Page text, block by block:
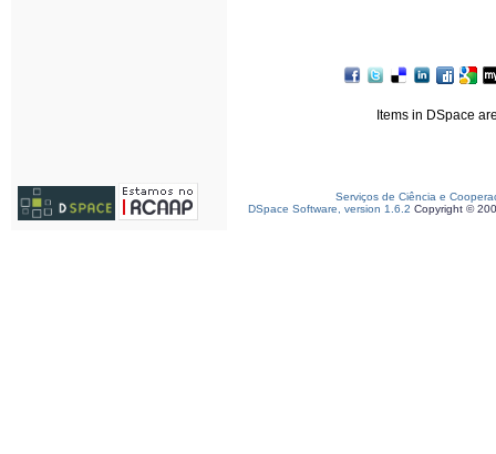
Items in DSpace
Serviços de Ciência e
DSpace Software, version 1.6.2 Copyright ©